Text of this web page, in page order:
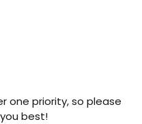
one priority, so please
best!